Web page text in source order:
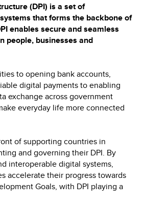
(DPI) is a set of
that forms the backbone of
enables secure and seamless
people, businesses and
to opening bank accounts,
digital payments to enabling
exchange across government
everyday life more connected
of supporting countries in
and governing their DPI. By
interoperable digital systems,
accelerate their progress towards
Goals, with DPI playing a